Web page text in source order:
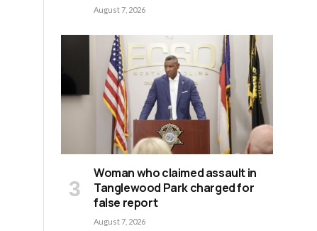
August 7, 2026
Woman who claimed assault in
Tanglewood Park charged for
false report
August 7, 2026